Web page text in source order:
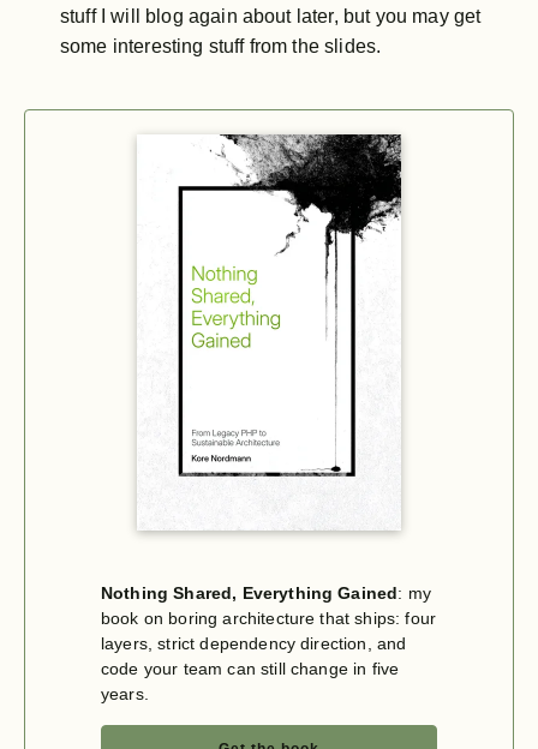
stuff I will blog again about later, but you may get
some interesting stuff from the slides.
Nothing Shared, Everything Gained: my
book on boring architecture that ships: four
layers, strict dependency direction, and
code your team can still change in five
years.